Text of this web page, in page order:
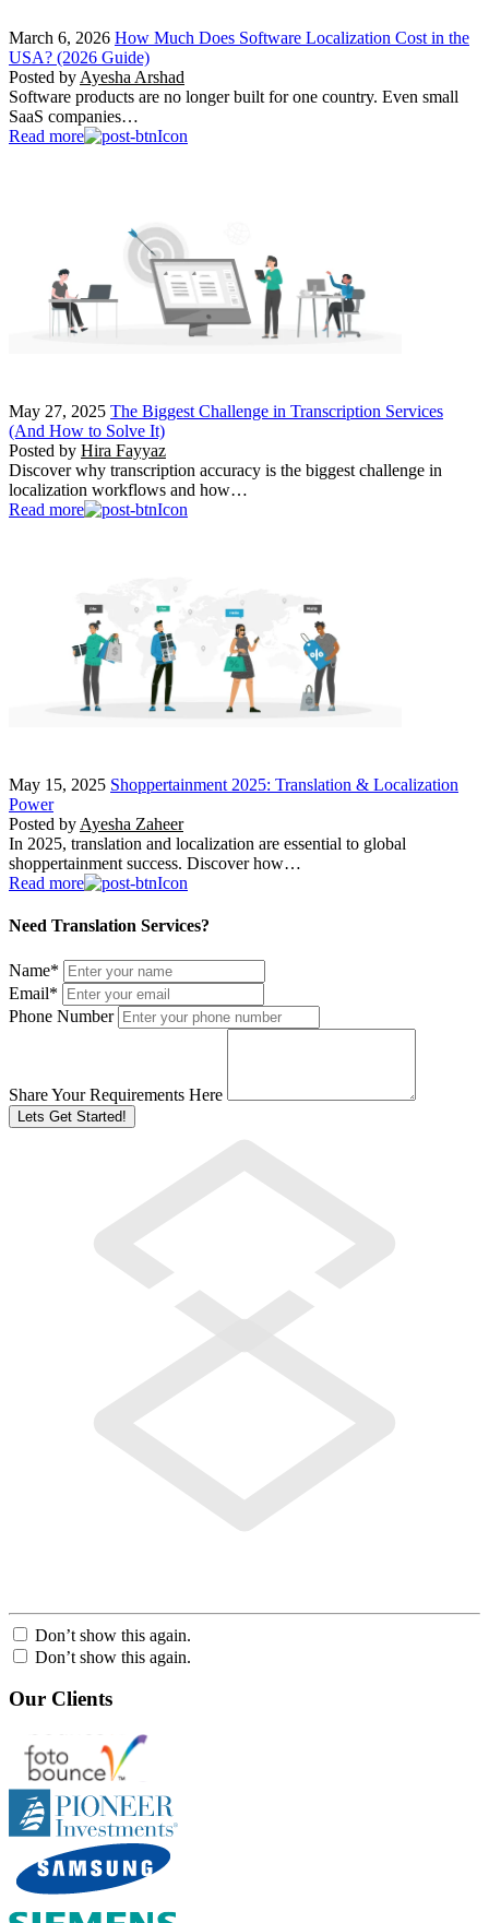
March 6, 2026 How Much Does Software Localization Cost in the
USA? (2026 Guide)
Posted by Ayesha Arshad
Software products are no longer built for one country. Even small
SaaS companies…
Read more
May 27, 2025 The Biggest Challenge in Transcription Services
(And How to Solve It)
Posted by Hira Fayyaz
Discover why transcription accuracy is the biggest challenge in
localization workflows and how…
Read more
May 15, 2025 Shoppertainment 2025: Translation & Localization
Power
Posted by Ayesha Zaheer
In 2025, translation and localization are essential to global
shoppertainment success. Discover how…
Read more
Need Translation Services?
Name*
Email*
Phone Number
Share Your Requirements Here
Don’t show this again.
Don’t show this again.
Our Clients